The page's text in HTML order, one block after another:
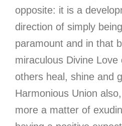
opposite: it is a
direction of simply
paramount and in that
miraculous Divine
others heal, shine and
Harmonious Union
more a matter of